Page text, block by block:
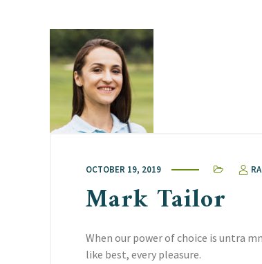
OCTOBER 19, 2019
Mark Tailor
When our power of choice is untra
like best, every pleasure.